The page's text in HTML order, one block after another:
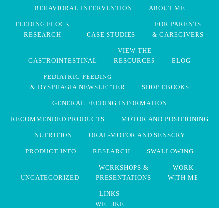
BEHAVIORAL INTERVENTION ABOUT ME
FEEDING FLOCK
RESEARCH
CASE STUDIES
FOR PARENTS
& CAREGIVERS
GASTROINTESTINAL
VIEW THE
RESOURCES
BLOG
PEDIATRIC FEEDING
& DYSPHAGIA NEWSLETTER
SHOP EBOOKS
GENERAL FEEDING INFORMATION
RECOMMENDED PRODUCTS MOTOR AND POSITIONING
NUTRITION ORAL-MOTOR AND SENSORY
PRODUCT INFO RESEARCH SWALLOWING
UNCATEGORIZED
WORKSHOPS &
PRESENTATIONS
WORK
WITH ME
LINKS
WE LIKE